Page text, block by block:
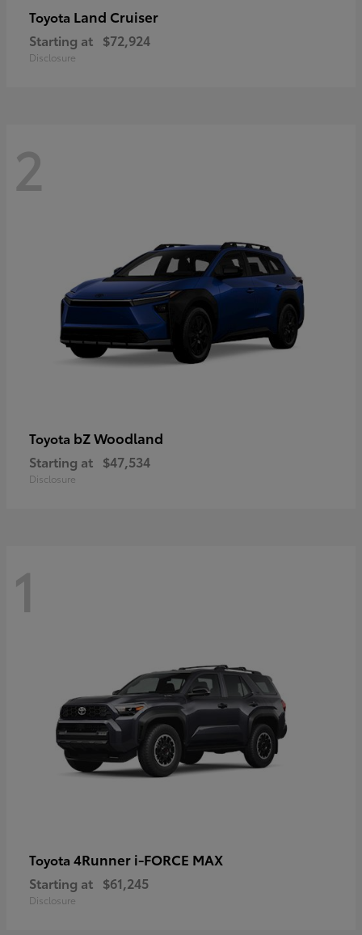
Toyota Land Cruiser
Starting at $72,924
Disclosure
2
Toyota bZ Woodland
Starting at $47,534
Disclosure
1
Toyota 4Runner i-FORCE MAX
Starting at $61,245
Disclosure